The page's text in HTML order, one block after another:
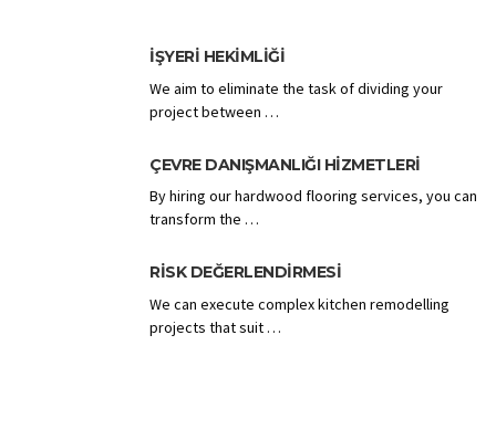
İŞYERI HEKIMLIĞI
We aim to eliminate the task of dividing your
project between …
ÇEVRE DANIŞMANLIĞI HIZMETLERI
By hiring our hardwood flooring services, you can
transform the …
RISK DEĞERLENDIRMESI
We can execute complex kitchen remodelling
projects that suit …